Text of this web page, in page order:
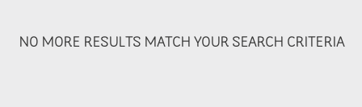
the adventurers taking a dive.
NO MORE RESULTS MATCH YOUR SEARCH CRITERIA